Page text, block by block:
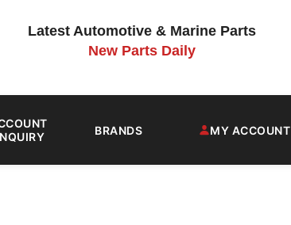
Latest Automotive & Marine Parts
New Parts Daily
BRANDS MY ACCOUNT